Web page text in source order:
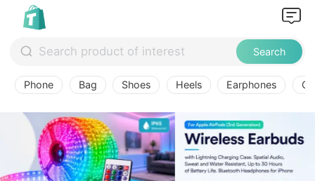
Search
Phone Bag Shoes Heels Earphones